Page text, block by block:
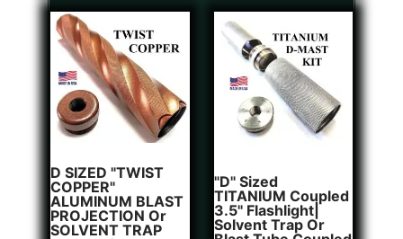
D SIZED "TWIST
COPPER"
ALUMINUM BLAST
PROJECTION Or
SOLVENT TRAP
"D" Sized
TITANIUM Coupled
3.5" Flashlight|
Solvent Trap Or